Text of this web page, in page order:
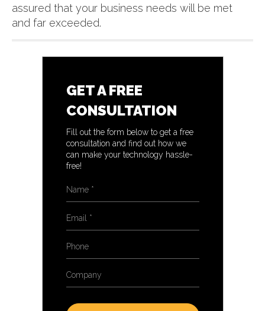
assured that your business needs will be met
and far exceeded.
GET A FREE
CONSULTATION
Fill out the form below to get a free
consultation and find out how we
can make your technology hassle-
free!
Name
Email
Phone
Company